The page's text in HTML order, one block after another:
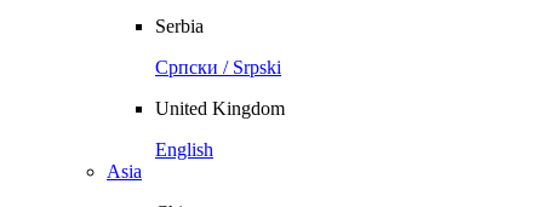
Serbia
Српски / Srpski
United Kingdom
English
Asia